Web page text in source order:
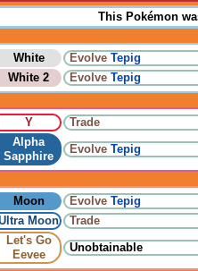
This Pokémon
White Evolve Tepig
White 2 Evolve Tepig
Y
Trade
Alpha
Sapphire
Evolve Tepig
Moon Evolve Tepig
Moon
Trade
Let's Go
Eevee
Unobtainable